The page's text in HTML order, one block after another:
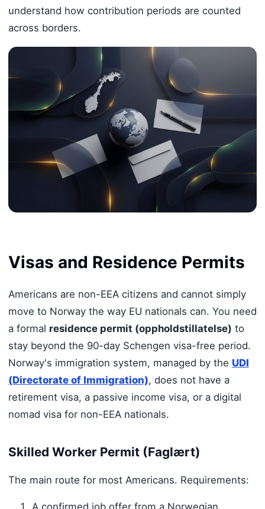
understand how contribution periods are counted
across borders.
Visas and Residence Permits
Americans are non-EEA citizens and cannot simply
move to Norway the way EU nationals can. You need
a formal residence permit (oppholdstillatelse) to
stay beyond the 90-day Schengen visa-free period.
Norway's immigration system, managed by the UDI
(Directorate of Immigration), does not have a
retirement visa, a passive income visa, or a digital
nomad visa for non-EEA nationals.
Skilled Worker Permit (Faglært)
The main route for most Americans. Requirements: